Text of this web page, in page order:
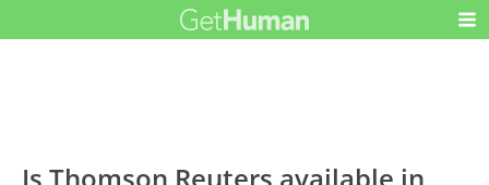
Is Thomson Reuters available in